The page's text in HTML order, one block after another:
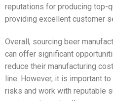
reputations for producing top-
providing excellent customer
Overall, sourcing beer
can offer significant
reduce their manufacturing
line. However, it is important
risks and work with reputable